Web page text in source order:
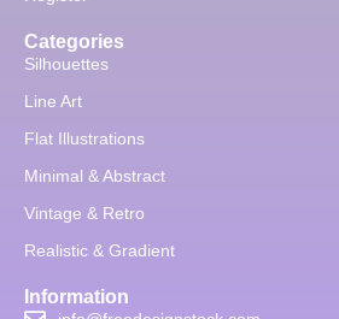
Categories
Silhouettes
Line Art
Flat Illustrations
Minimal & Abstract
Vintage & Retro
Realistic & Gradient
Information